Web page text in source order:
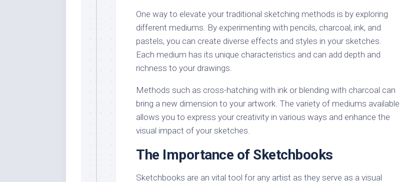
One way to elevate your traditional sketching methods is by exploring
different mediums. By experimenting with pencils, charcoal, ink, and
pastels, you can create diverse effects and styles in your sketches.
Each medium has its unique characteristics and can add depth and
richness to your drawings.
Methods such as cross-hatching with ink or blending with charcoal can
bring a new dimension to your artwork. The variety of mediums available
allows you to express your creativity in various ways and enhance the
visual impact of your sketches.
The Importance of Sketchbooks
Sketchbooks are an vital tool for any artist as they serve as a visual